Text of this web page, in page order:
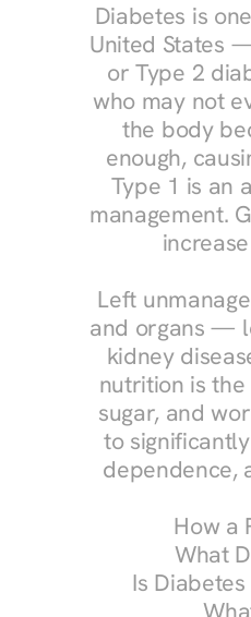
Diabetes is
United States
or Type 2
who may not
the body
enough,
Type 1 is an
management.
Left
and organs —
kidney
nutrition is
sugar, and
to
dependence,
How a
What
Is